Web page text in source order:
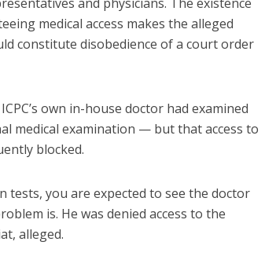
medical access makes the alleged
constitute disobedience of a court order
own in-house doctor had examined
medical examination — but that access to
blocked.
tests, you are expected to see the doctor
is. He was denied access to the
alleged.